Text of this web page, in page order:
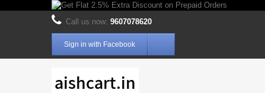
Call us now: 9607078620
Sign in with Facebook